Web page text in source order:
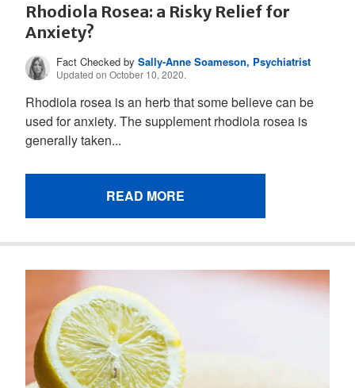
Rhodiola Rosea: a Risky Relief for
Anxiety?
Fact Checked bySally-Anne Soameson, Psychiatrist
Updated on October 10, 2020.
Rhodiola rosea is an herb that some believe can be
used for anxiety. The supplement rhodiola rosea is
generally taken...
READ MORE